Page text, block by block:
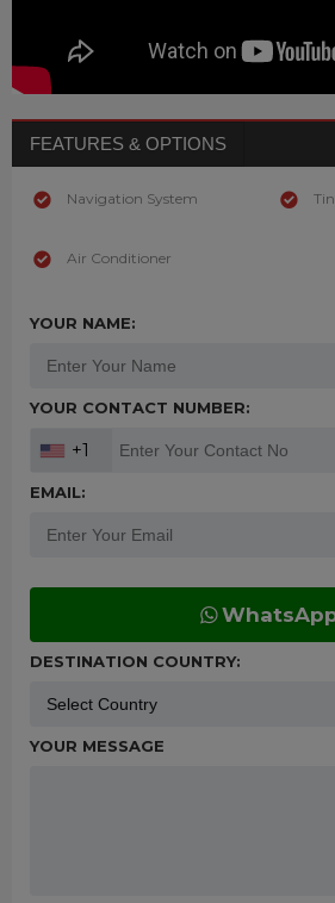
FEATURES & OPTIONS
Navigation System
Air Conditioner
YOUR NAME:
YOUR CONTACT NUMBER:
+1
EMAIL:
DESTINATION COUNTRY:
YOUR MESSAGE